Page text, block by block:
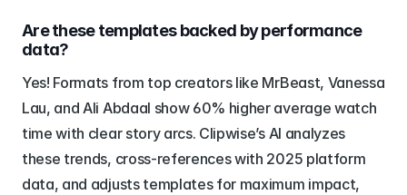
Are these templates backed by performance
data?
Yes! Formats from top creators like MrBeast, Vanessa
Lau, and Ali Abdaal show 60% higher average watch
time with clear story arcs. Clipwise’s AI analyzes
these trends, cross-references with 2025 platform
data, and adjusts templates for maximum impact,